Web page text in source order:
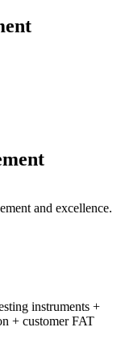
and excellence.
instruments +
+ customer FAT